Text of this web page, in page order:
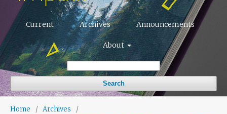
Current Archives Announcements
About
Search
Home / Archives
/